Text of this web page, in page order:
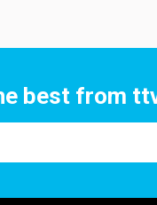
best from